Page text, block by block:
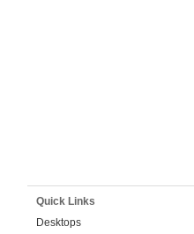
Quick Links
Desktops